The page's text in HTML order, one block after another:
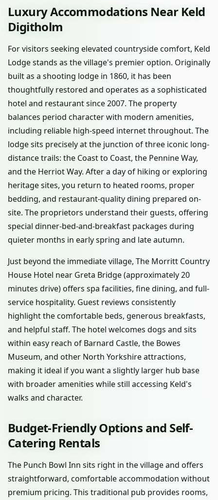
Luxury Accommodations Near Keld
Digitholm
For visitors seeking elevated countryside comfort, Keld
Lodge stands as the village's premier option. Originally
built as a shooting lodge in 1860, it has been
thoughtfully restored and operates as a sophisticated
hotel and restaurant since 2007. The property
balances period character with modern amenities,
including reliable high-speed internet throughout. The
lodge sits precisely at the junction of three iconic long-
distance trails: the Coast to Coast, the Pennine Way,
and the Herriot Way. After a day of hiking or exploring
heritage sites, you return to heated rooms, proper
bedding, and restaurant-quality dining prepared on-
site. The proprietors understand their guests, offering
special dinner-bed-and-breakfast packages during
quieter months in early spring and late autumn.
Just beyond the immediate village, The Morritt Country
House Hotel near Greta Bridge (approximately 20
minutes drive) offers spa facilities, fine dining, and full-
service hospitality. Guest reviews consistently
highlight the comfortable beds, generous breakfasts,
and helpful staff. The hotel welcomes dogs and sits
within easy reach of Barnard Castle, the Bowes
Museum, and other North Yorkshire attractions,
making it ideal if you want a slightly larger hub base
with broader amenities while still accessing Keld's
walks and character.
Budget-Friendly Options and Self-
Catering Rentals
The Punch Bowl Inn sits right in the village and offers
straightforward, comfortable accommodation without
premium pricing. This traditional pub provides rooms,